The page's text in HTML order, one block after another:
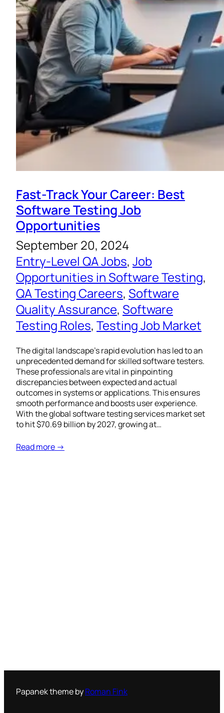
Fast-Track Your Career: Best
Software Testing Job
Opportunities
September 20, 2024
Entry-Level QA Jobs, Job
Opportunities in Software Testing
QA Testing Careers, Software
Quality Assurance, Software
Testing Roles, Testing Job Market
The digital landscape’s rapid evolution has led to an
unprecedented demand for skilled software testers.
These professionals are vital in pinpointing
discrepancies between expected and actual
outcomes in systems or applications. This ensures
smooth performance and boosts user experience.
With the global software testing services market set
to hit $70.69 billion by 2027, growing at…
Read more →
Papanek theme byRoman Fink